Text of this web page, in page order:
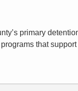
primary
that